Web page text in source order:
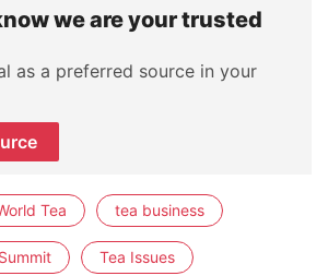
we are your trusted
as a preferred source in your
Tea tea business
Tea Issues